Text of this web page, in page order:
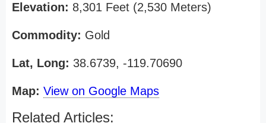
Elevation: 8,301 Feet (2,530 Meters)
Commodity: Gold
Lat, Long: 38.6739, -119.70690
Map: View on Google Maps
Related Articles: